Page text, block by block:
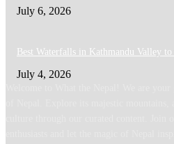
July 6, 2026
Best Waterfalls in Kathmandu Valley
July 4, 2026